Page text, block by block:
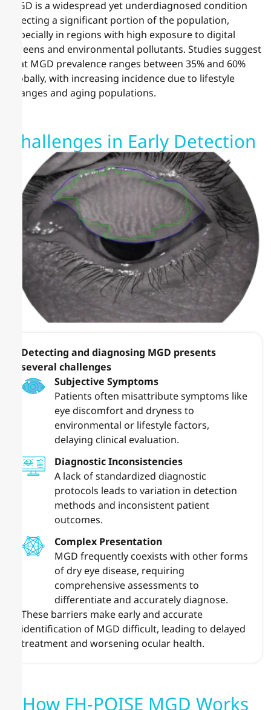
MGD is a widespread yet underdiagnosed condition
affecting a significant portion of the population,
especially in regions with high exposure to digital
screens and environmental pollutants. Studies suggest
that MGD prevalence ranges between 35% and 60%
globally, with increasing incidence due to lifestyle
changes and aging populations.
Challenges in Early Detection
Detecting and diagnosing MGD presents
several challenges
Subjective Symptoms
Patients often misattribute symptoms like
eye discomfort and dryness to
environmental or lifestyle factors,
delaying clinical evaluation.
Diagnostic Inconsistencies
A lack of standardized diagnostic
protocols leads to variation in detection
methods and inconsistent patient
outcomes.
Complex Presentation
MGD frequently coexists with other forms
of dry eye disease, requiring
comprehensive assessments to
differentiate and accurately diagnose.
These barriers make early and accurate
identification of MGD difficult, leading to delayed
treatment and worsening ocular health.
How FH-POISE MGD Works